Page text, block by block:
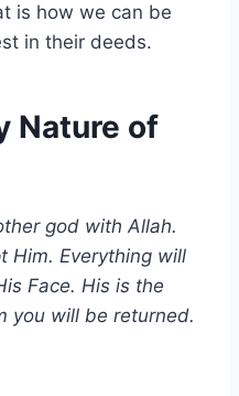
is how we can be
in their deeds.
Nature of
god with Allah.
Him. Everything will
Face. His is the
you will be returned.